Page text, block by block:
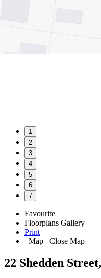
1
2
3
4
5
6
7
Favourite
Floorplans Gallery
Print
Map
Close Map
22 Shedden